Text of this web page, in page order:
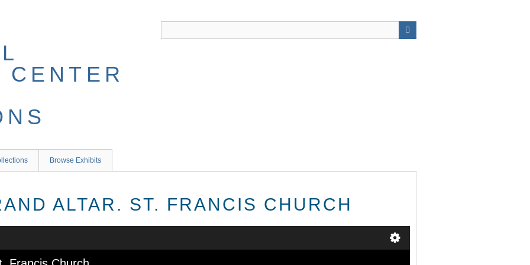
Browse Exhibits
ALTAR. ST. FRANCIS CHURCH